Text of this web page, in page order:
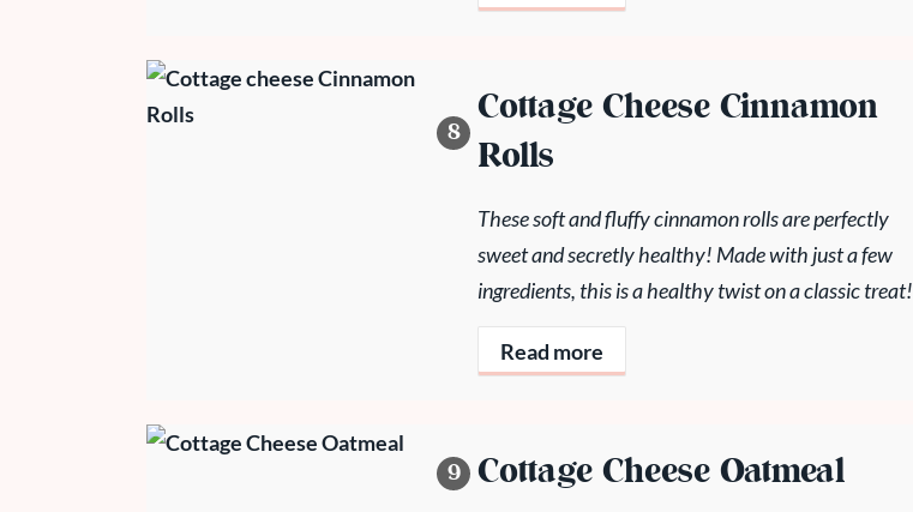
Cottage Cheese Cinnamon
Rolls
These soft and fluffy cinnamon rolls are perfectly
sweet and secretly healthy! Made with just a few
ingredients, this is a healthy twist on a classic treat!
Read more
Cottage Cheese Oatmeal